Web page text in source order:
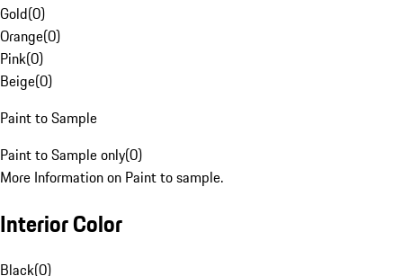
Gold(0)
Orange(0)
Pink(0)
Beige(0)
Paint to Sample
Paint to Sample only(0)
More Information on Paint to sample.
Interior Color
Black(0)